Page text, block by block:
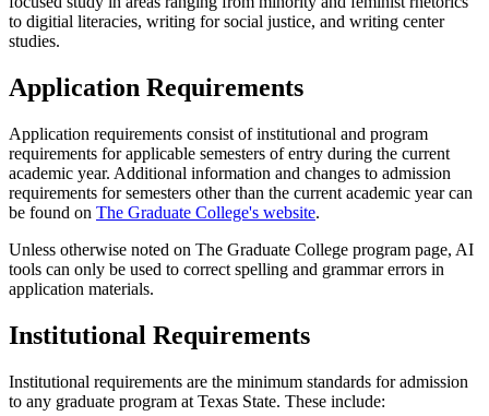
to digitial literacies, writing for social justice, and writing center
studies.
Application Requirements
Application requirements consist of institutional and program
requirements for applicable semesters of entry during the current
academic year. Additional information and changes to admission
requirements for semesters other than the current academic year can
be found on The Graduate College's website.
Unless otherwise noted on The Graduate College program page, AI
tools can only be used to correct spelling and grammar errors in
application materials.
Institutional Requirements
Institutional requirements are the minimum standards for admission
to any graduate program at Texas State. These include: